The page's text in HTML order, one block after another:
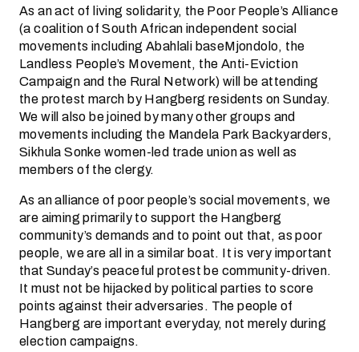
As an act of living solidarity, the Poor People’s Alliance
(a coalition of South African independent social
movements including Abahlali baseMjondolo, the
Landless People’s Movement, the Anti-Eviction
Campaign and the Rural Network) will be attending
the protest march by Hangberg residents on Sunday.
We will also be joined by many other groups and
movements including the Mandela Park Backyarders,
Sikhula Sonke women-led trade union as well as
members of the clergy.
As an alliance of poor people’s social movements, we
are aiming primarily to support the Hangberg
community’s demands and to point out that, as poor
people, we are all in a similar boat. It is very important
that Sunday’s peaceful protest be community-driven.
It must not be hijacked by political parties to score
points against their adversaries. The people of
Hangberg are important everyday, not merely during
election campaigns.